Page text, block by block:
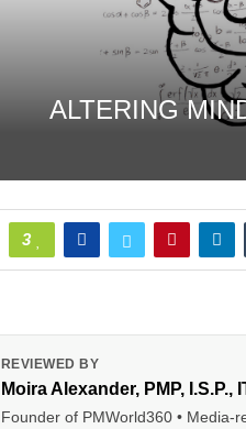
ALTERING
3
REVIEWED BY
Moira Alexander, PMP, I.S.P.,
Founder of PMWorld360 • Media-